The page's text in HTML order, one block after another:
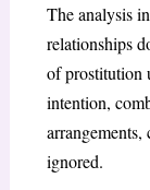
The analysis
relationships
of prostitution
intention,
arrangements,
ignored.